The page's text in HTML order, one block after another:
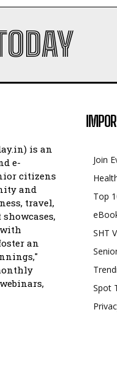
is an
e-
citizens
and
travel,
an
Join
Top
SHT
Spot